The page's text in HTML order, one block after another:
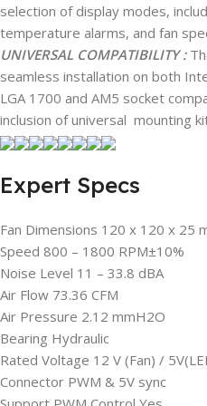
selection of display modes,
temperature alarms, and fan
UNIVERSAL COMPATIBILITY :
seamless installation on both
LGA 1700 and AM5 socket
inclusion of universal mounting
Expert Specs
Fan Dimensions 120 x 120 x 25
Speed 800 – 1800 RPM±10%
Noise Level 11 – 33.8 dBA
Air Flow 73.36 CFM
Air Pressure 2.12 mmH2O
Bearing Hydraulic
Rated Voltage 12 V (Fan) /
Connector PWM & 5V sync